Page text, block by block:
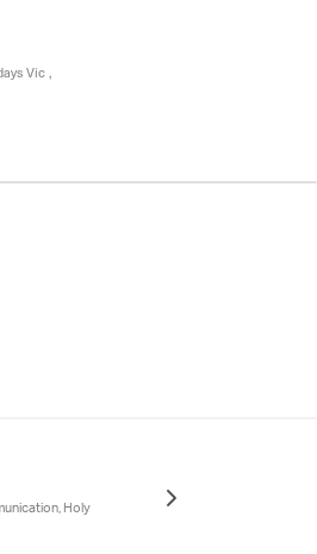
Vic ,
Holy